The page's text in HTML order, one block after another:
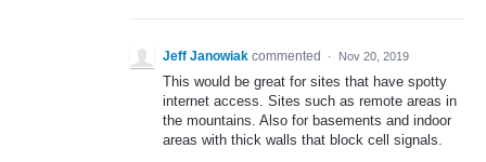
Jeff Janowiak commented · Nov 20, 2019
This would be great for sites that have spotty
internet access. Sites such as remote areas in
the mountains. Also for basements and indoor
areas with thick walls that block cell signals.